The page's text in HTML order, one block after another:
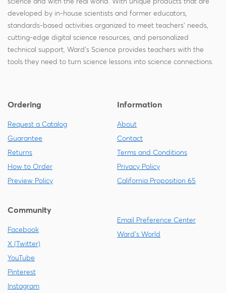
developed by in-house scientists and former educators,
standards-based activities organized to meet teachers' needs,
cutting-edge digital science resources, and personalized
technical support, Ward's Science provides teachers with the
tools they need to turn science lessons into science connections.
Ordering
Request a Catalog
Guarantee
Returns
How to Order
Preview Policy
Information
About
Contact
Terms and Conditions
Privacy Policy
California Proposition 65
Community
Facebook
X (Twitter)
YouTube
Pinterest
Instagram
Email Preference Center
Ward's World